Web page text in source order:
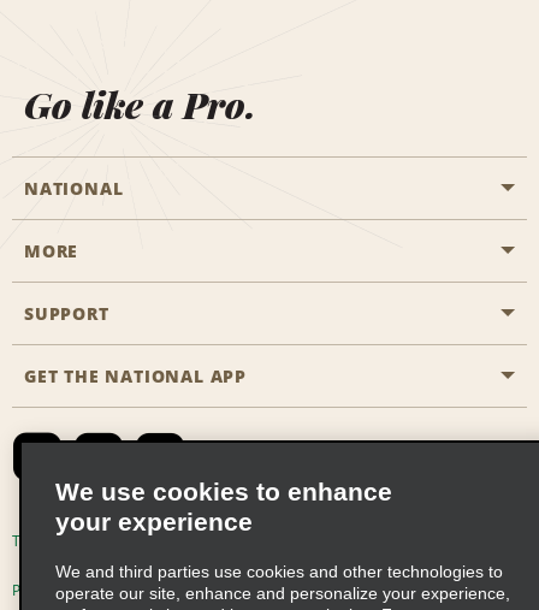
Go like a Pro.
NATIONAL
Start a Reservation
Business Programmes
Emerald Club Sign In
MORE
Career Opportunities
SUPPORT
Accessibility
Global Franchise Opportunities
Email Sign-up
GET THE NATIONAL APP
Terms of Use
Privacy Choices
We use cookies to enhance
your experience
We and third parties use cookies and other technologies to
operate our site, enhance and personalize your experience,